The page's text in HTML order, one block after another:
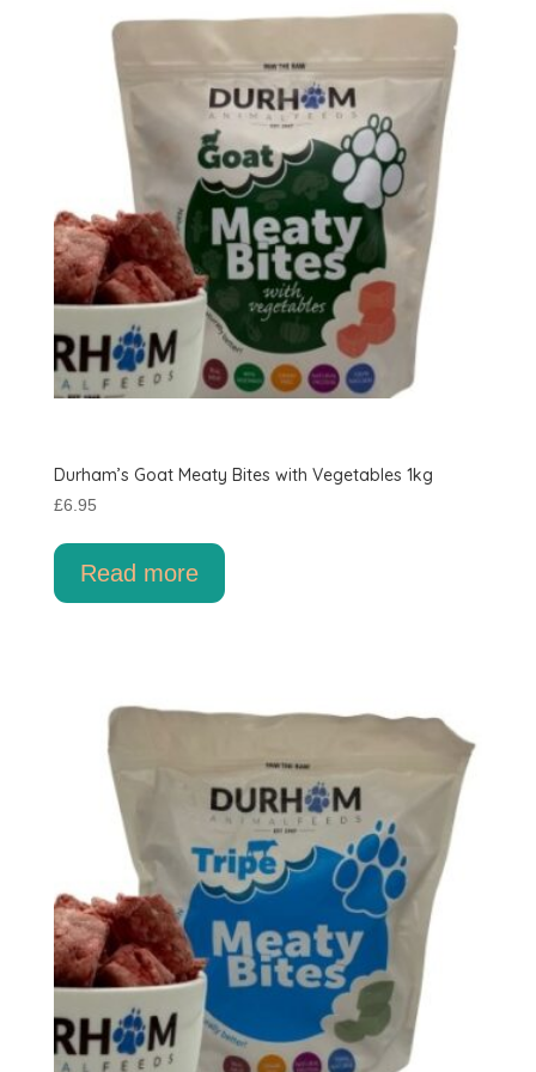
Durham’s Goat Meaty Bites with Vegetables 1kg
£6.95
Read more